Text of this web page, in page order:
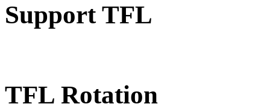
Support TFL
TFL Rotation